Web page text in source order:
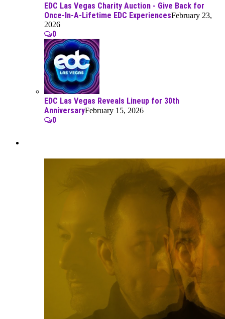
EDC Las Vegas Charity Auction - Give Back for
Once-In-A-Lifetime EDC ExperiencesFebruary 23,
2026
0
EDC Las Vegas Reveals Lineup for 30th
AnniversaryFebruary 15, 2026
0